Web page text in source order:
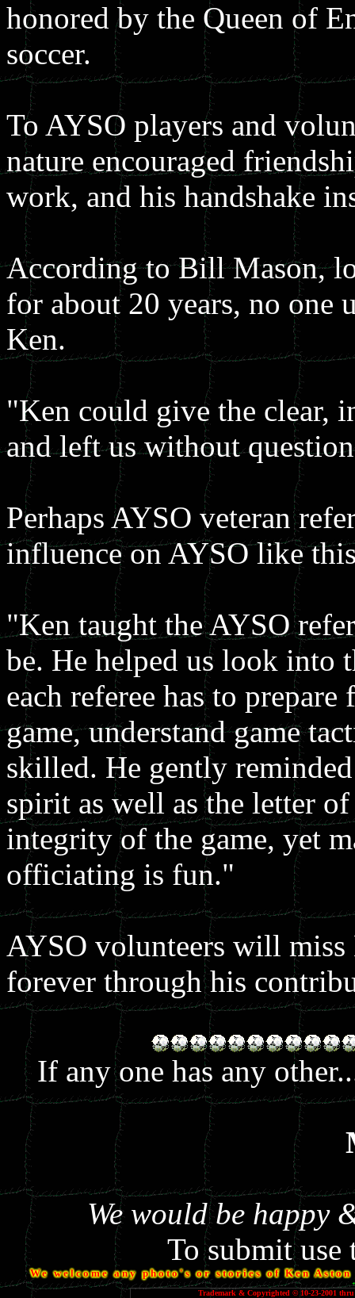
honored by the Queen of
soccer.
To AYSO players and
nature encouraged
work, and his handshake
According to Bill Mason,
for about 20 years, no one
Ken.
"Ken could give the clear,
and left us without
Perhaps AYSO veteran
influence on AYSO like
"Ken taught the AYSO
be. He helped us look into
each referee has to
game, understand game
skilled. He gently
spirit as well as the letter
integrity of the game, yet
officiating is fun."
AYSO volunteers will
forever through his
If any one has any
We would be happy
To submit
We welcome any photo's or stories of Ken
Trademark & Copyrighted © 10-23-2001 thru